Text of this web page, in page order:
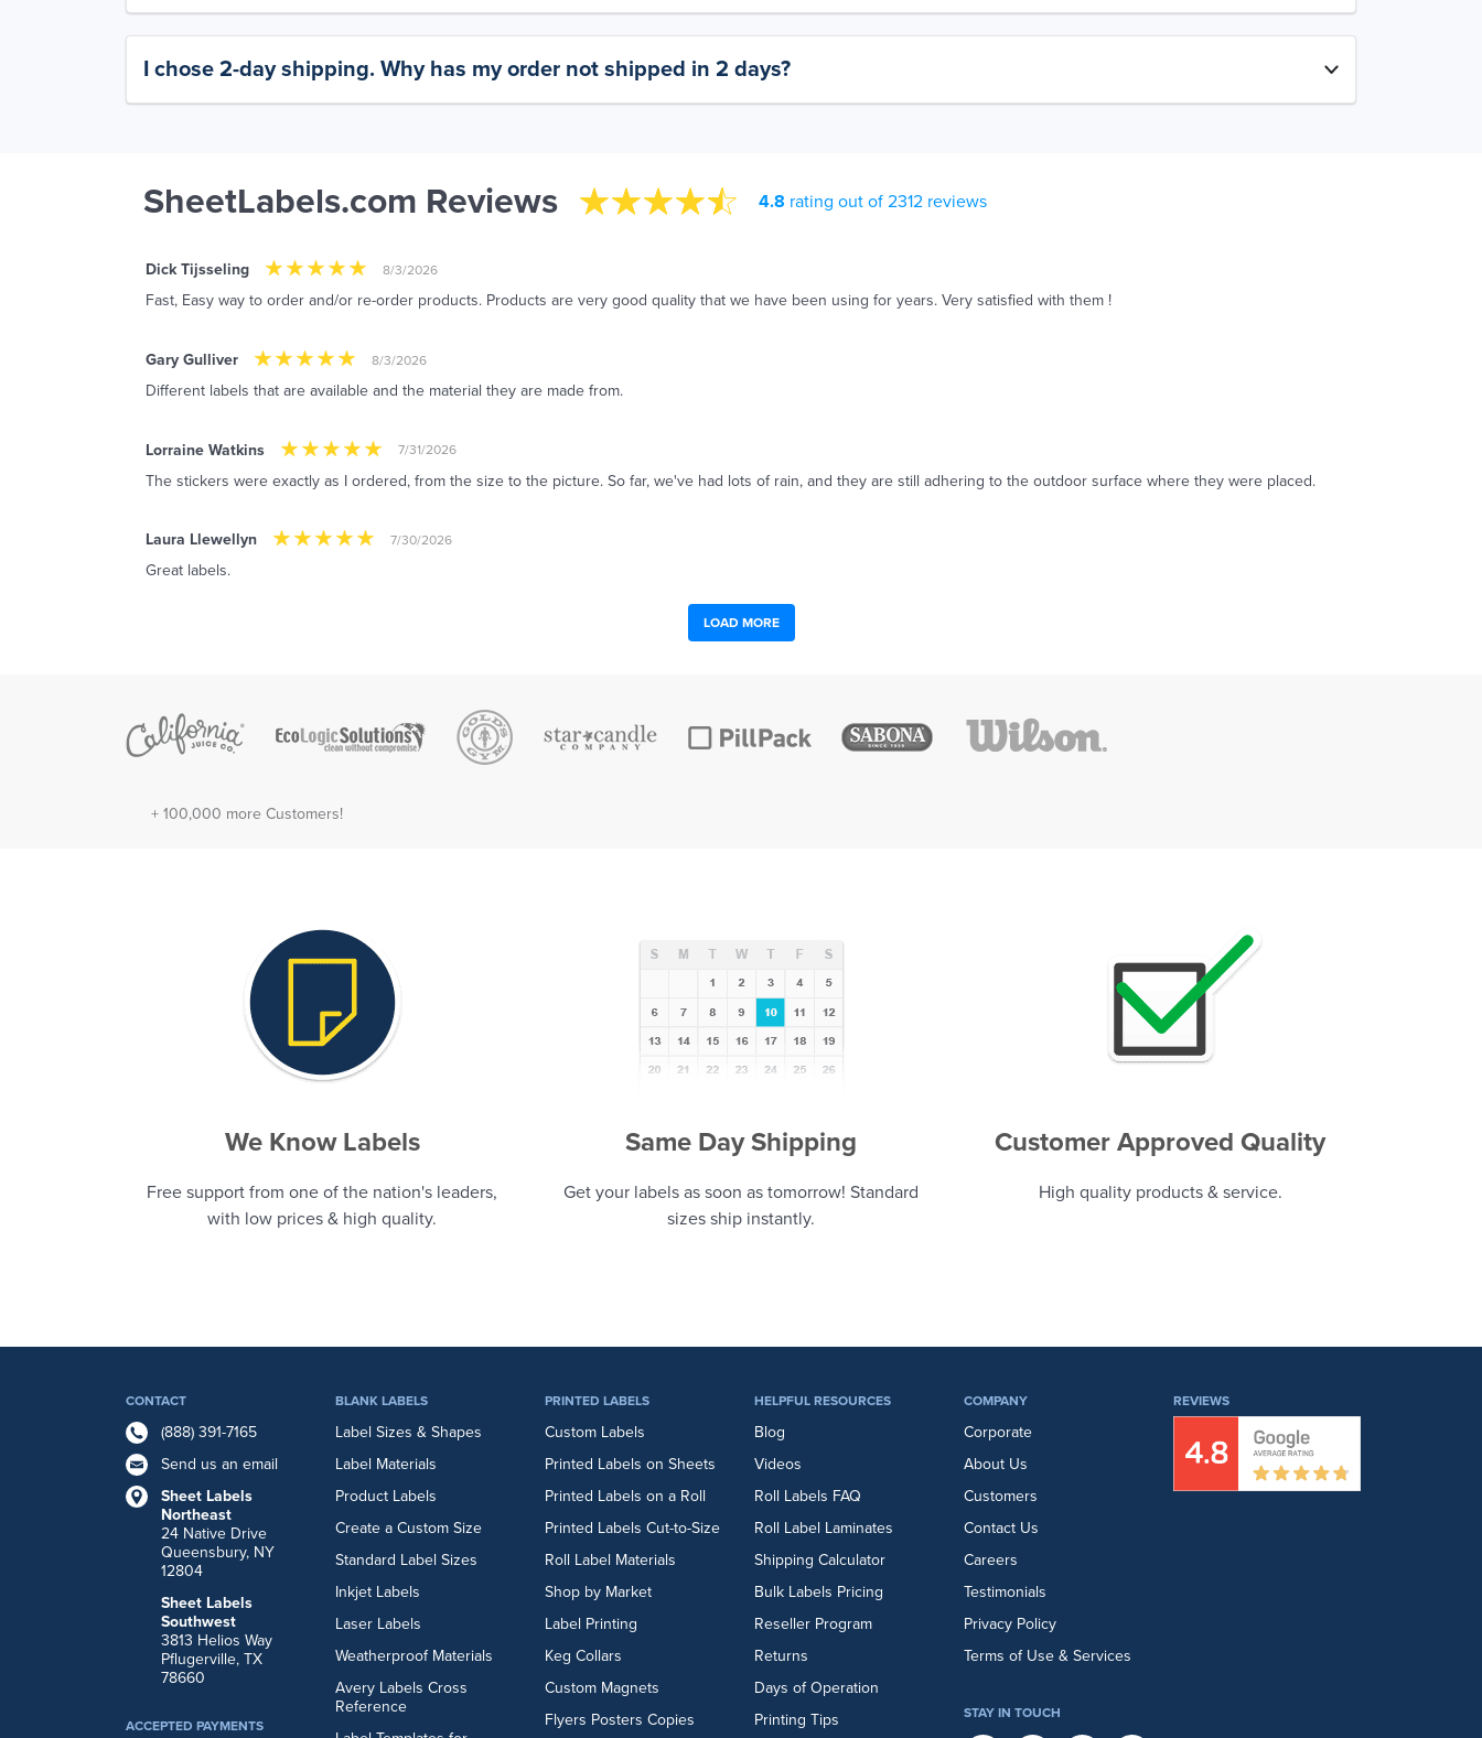
I chose 2-day shipping. Why has my order not shipped in 2 days?
SheetLabels.com Reviews 4.8 rating out of 2312 reviews
Dick Tijsseling 8/3/2026
Fast, Easy way to order and/or re-order products. Products are very good quality that we have been using for years. Very satisfied with them !
Gary Gulliver 8/3/2026
Different labels that are available and the material they are made from.
Lorraine Watkins 7/31/2026
The stickers were exactly as I ordered, from the size to the picture. So far, we've had lots of rain, and they are still adhering to the outdoor surface where they were placed.
Laura Llewellyn 7/30/2026
Great labels.
LOAD MORE
+ 100,000 more Customers!
We Know Labels
Free support from one of the nation's leaders,
with low prices & high quality.
Same Day Shipping
Get your labels as soon as tomorrow! Standard
sizes ship instantly.
Customer Approved Quality
High quality products & service.
CONTACT
(888) 391-7165
Send us an email
Sheet Labels
Northeast
24 Native Drive
Queensbury, NY
12804
Sheet Labels
Southwest
3813 Helios Way
Pflugerville, TX
78660
BLANK LABELS
Label Sizes & Shapes
Label Materials
Product Labels
Create a Custom Size
Standard Label Sizes
Inkjet Labels
Laser Labels
Weatherproof Materials
Avery Labels Cross
Reference
PRINTED LABELS
Custom Labels
Printed Labels on Sheets
Printed Labels on a Roll
Printed Labels Cut-to-Size
Roll Label Materials
Shop by Market
Label Printing
Keg Collars
Custom Magnets
Flyers Posters Copies
HELPFUL RESOURCES
Blog
Videos
Roll Labels FAQ
Roll Label Laminates
Shipping Calculator
Bulk Labels Pricing
Reseller Program
Returns
Days of Operation
Printing Tips
COMPANY
Corporate
About Us
Customers
Contact Us
Careers
Testimonials
Privacy Policy
Terms of Use & Services
ACCEPTED PAYMENTS
REVIEWS
STAY IN TOUCH